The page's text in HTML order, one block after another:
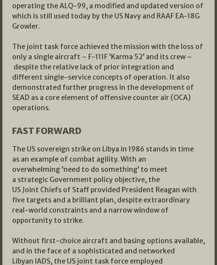
operating the ALQ-99, a modified and updated version of
which is still used today by the US Navy and RAAF EA-18G
Growler.
The joint task force achieved the mission with the loss of
only a single aircraft – F-111F ‘Karma 52’ and its crew –
despite the relative lack of prior integration and
different single-service concepts of operation. It also
demonstrated further progress in the development of
SEAD as a core element of offensive counter air (OCA)
operations.
FAST FORWARD
The US sovereign strike on Libya in 1986 stands in time
as an example of combat agility. With an
overwhelming ‘need to do something’ to meet
a strategic Government policy objective, the
US Joint Chiefs of Staff provided President Reagan with
five targets and a brilliant plan, despite extraordinary
real-world constraints and a narrow window of
opportunity to strike.
Without first-choice aircraft and basing options available,
and in the face of a sophisticated and networked
Libyan IADS, the US joint task force employed